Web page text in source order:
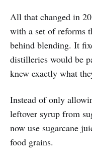
All that changed in
with a set of reforms
behind blending. It
distilleries would be
knew exactly what
Instead of only
leftover syrup from
now use sugarcane
food grains.